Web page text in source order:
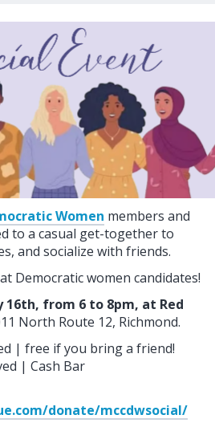
Women members and
to a casual get-together to
and socialize with friends.
Democratic women candidates!
16th, from 6 to 8pm, at Red
North Route 12, Richmond.
| free if you bring a friend!
| Cash Bar
donate/mccdwsocial/